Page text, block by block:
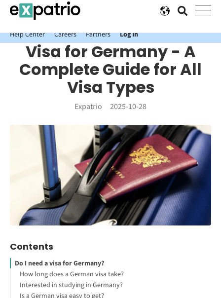
News just in: Get your free Expatrio Bank Account with the Value
Package.
Help Center
Careers Partners Log In
Visa for Germany - A
Complete Guide for All
Visa Types
Expatrio 2025-10-28
Contents
Do I need a visa for Germany?
How long does a German visa take?
Interested in studying in Germany?
Is a German visa easy to get?